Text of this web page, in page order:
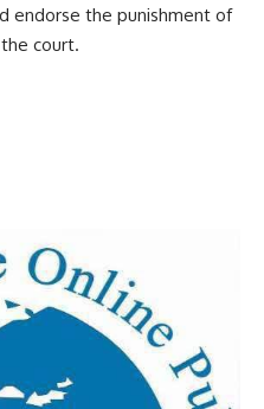
endorse the punishment of
court.